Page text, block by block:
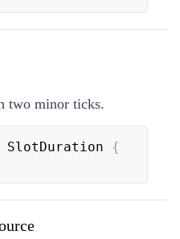
two minor ticks.
SlotDuration {